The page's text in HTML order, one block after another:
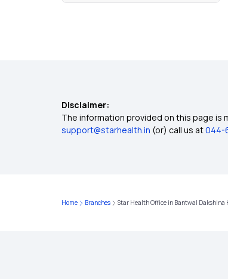
Disclaimer:
The information provided on this page is
support@starhealth.in (or) call us at044-
Home Branches Star Health Office in Bantwal Dakshina